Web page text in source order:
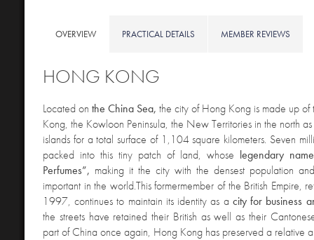
OVERVIEW PRACTICAL DETAILS MEMBER REVIEWS
HONG KONG
Located on the China Sea, the city of Hong Kong is made up of
Kong, the Kowloon Peninsula, the New Territories in the north
islands for a total surface of 1,104 square kilometers. Seven
packed into this tiny patch of land, whose legendary
Perfumes”, making it the city with the densest population
important in the world.This formermember of the British Empire,
1997, continues to maintain its identity as a city for business
the streets have retained their British as well as their
part of China once again, Hong Kong has preserved a relative